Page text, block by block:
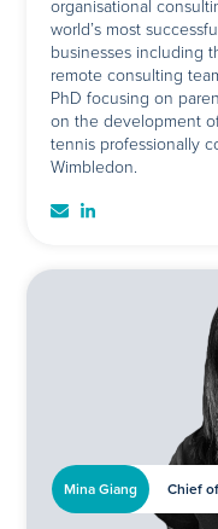
organisational
world’s most
businesses including
remote consulting
PhD focusing on
on the development
tennis professionally
Wimbledon.
Mina Giang Chief